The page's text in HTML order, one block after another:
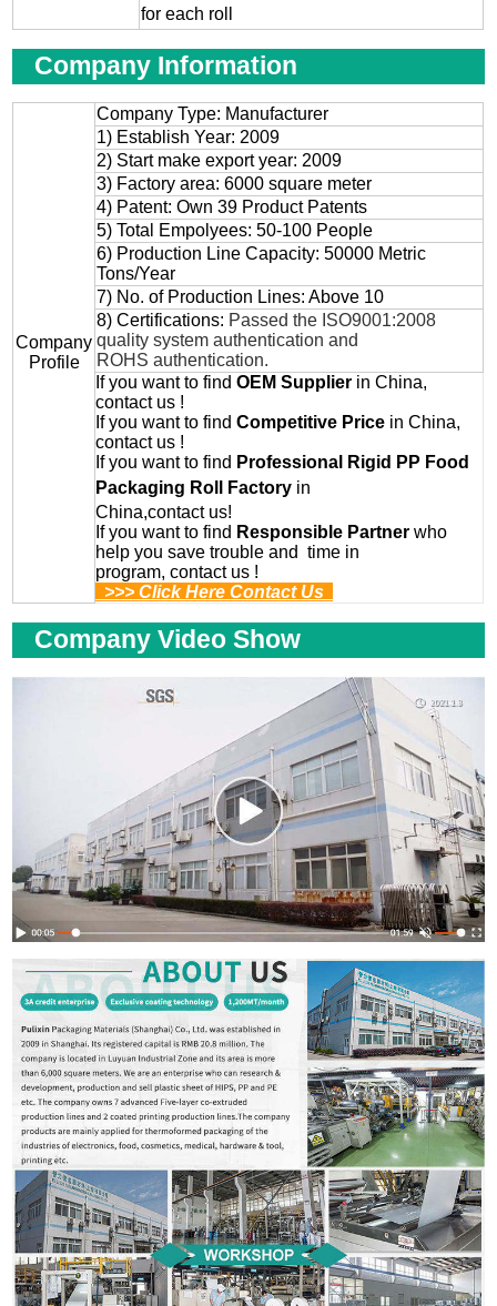
for each roll
Company Information
Company
Profile
Company Type: Manufacturer
1) Establish Year: 2009
2) Start make export year: 2009
3) Factory area: 6000 square meter
4) Patent: Own 39 Product Patents
5) Total Empolyees: 50-100 People
6) Production Line Capacity: 50000 Metric
Tons/Year
7) No. of Production Lines: Above 10
8) Certifications: Passed the ISO9001:2008
quality system authentication and
ROHS authentication.
If you want to findOEM Supplier in China,
contact us !
If you want to findCompetitive Price in China,
contact us !
If you want to find Professional
Rigid PP Food
Packaging Roll
Factory in
China,contact us!
If you want to find Responsible Partner who
help you save trouble and time in
program, contact us !
>>> Click Here Contact Us
Company Video Show